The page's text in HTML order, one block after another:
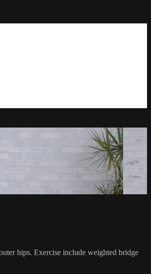
hips. Exercise include weighted bridge